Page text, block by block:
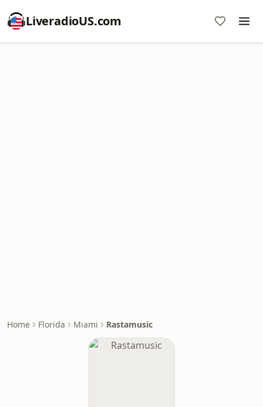
LiveradioUS.com
Home Florida Miami Rastamusic